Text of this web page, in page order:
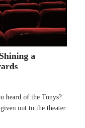
a
heard of the Tonys?
out to the theater